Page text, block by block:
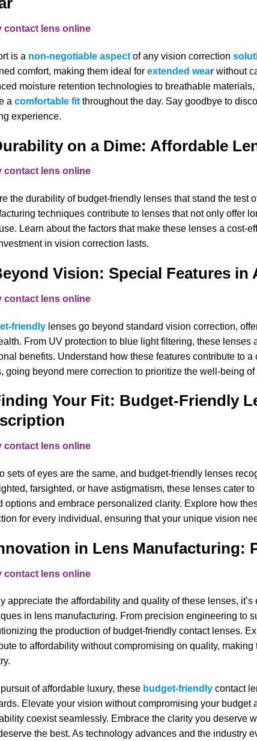
is a non-negotiable aspect of any vision correction
comfort, making them ideal for extended wear without
moisture retention technologies to breathable
a comfortable fit throughout the day. Say goodbye to
experience.
on a Dime: Affordable
the durability of budget-friendly lenses that stand the test
techniques contribute to lenses that not only offer
use. Learn about the factors that make these lenses a cost-
in vision correction lasts.
Vision: Special Features in
friendly lenses go beyond standard vision correction,
From UV protection to blue light filtering, these lenses
benefits. Understand how these features contribute to
going beyond mere correction to prioritize the well-being of
Your Fit: Budget-Friendly
sets of eyes are the same, and budget-friendly lenses
farsighted, or have astigmatism, these lenses cater
options and embrace personalized clarity. Explore how
for every individual, ensuring that your unique vision
in Lens Manufacturing:
appreciate the affordability and quality of these lenses,
in lens manufacturing. From precision engineering to
the production of budget-friendly contact lenses.
to affordability without compromising on quality,
pursuit of affordable luxury, these budget-friendly contact
Elevate your vision without compromising your budget
coexist seamlessly. Embrace the clarity you deserve
the best. As technology advances and the industry